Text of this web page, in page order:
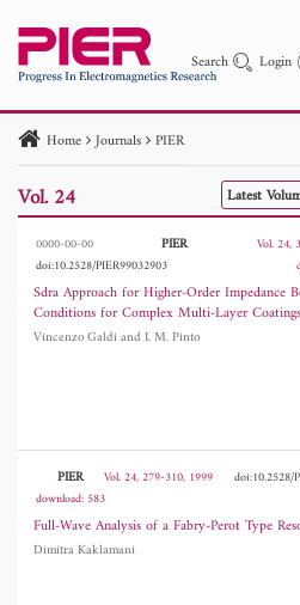
Search Login
PIER PIER C
Paper ID
Paper Title Abstract
Publication Date
to Search
Home Journals PIER
Vol. 24 Latest
0000-00-00 PIER
Vol. 24,
doi:10.2528/PIER99032903
Sdra Approach for Higher-Order Impedance
Conditions for Complex Multi-Layer
Conducting Bodies Vincenzo Galdi and I. M. Pinto
PIER Vol. 24, 279-310, 1999
doi:10.2528/
download: 583
Full-Wave Analysis of a Fabry-Perot Type
Dimitra Kaklamani